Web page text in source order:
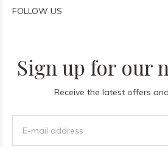
FOLLOW US
Sign up for our
Receive the latest offers